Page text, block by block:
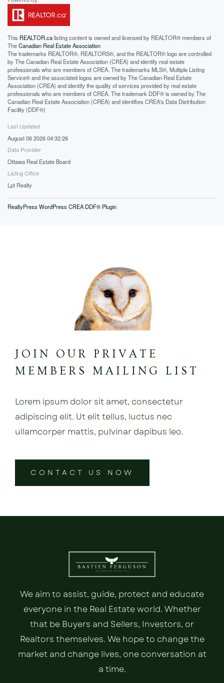
This REALTOR.calisting content is owned and licensed by REALTOR® members of
TheCanadian Real Estate Association
The trademarks REALTOR®, REALTORS®, and the REALTOR® logo are controlled
by The Canadian Real Estate Association (CREA) and identify real estate
professionals who are members of CREA. The trademarks MLS®, Multiple Listing
Service® and the associated logos are owned by The Canadian Real Estate
Association (CREA) and identify the quality of services provided by real estate
professionals who are members of CREA. The trademark DDF® is owned by The
Canadian Real Estate Association (CREA) and identifies CREA's Data Distribution
Facility (DDF®)
Last Updated
August 06 2026 04:32:26
Data Provider
Ottawa Real Estate Board
Listing Office
Lpt Realty
RealtyPress WordPress CREA DDF® Plugin
JOIN OUR PRIVATE
MEMBERS MAILING LIST
Lorem ipsum dolor sit amet, consectetur
adipiscing elit. Ut elit tellus, luctus nec
ullamcorper mattis, pulvinar dapibus leo.
CONTACT US NOW
We aim to assist, guide, protect and educate
everyone in the Real Estate world. Whether
that be Buyers and Sellers, Investors, or
Realtors themselves. We hope to change the
market and change lives, one conversation at
a time.